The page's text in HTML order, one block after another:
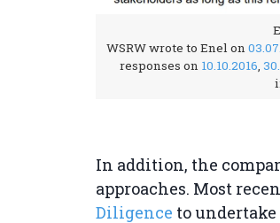
WSRW wrote to Enel on
responses on 10.10.2016,
In addition, the
approaches. Most
Diligence to